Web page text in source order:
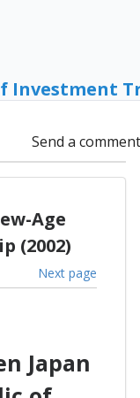
Investment
Send a comment
Age
(2002)
Next page
Japan